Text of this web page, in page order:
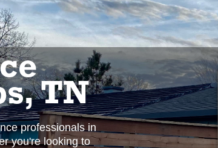
TN
professionals in
you're looking to